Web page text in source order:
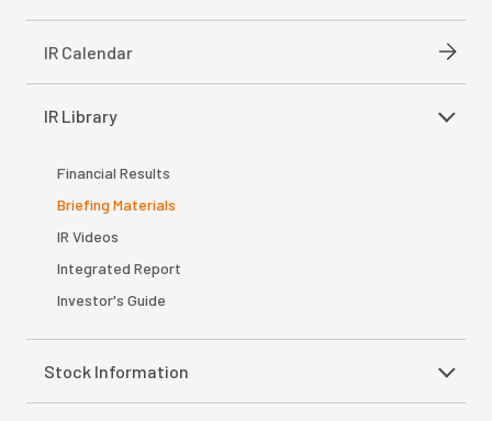
IR Calendar
IR Library
Financial Results
Briefing Materials
IR Videos
Integrated Report
Investor's Guide
Stock Information